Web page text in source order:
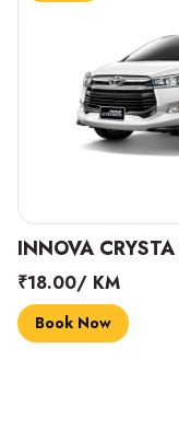
INNOVA
₹18.00/ KM
Book Now